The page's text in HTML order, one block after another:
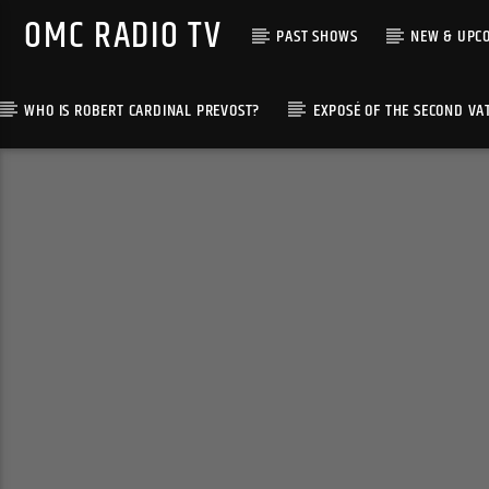
OMC RADIO TV PAST SHOWS NEW &
WHO IS ROBERT CARDINAL PREVOST? EXPOSÉ OF THE SECOND